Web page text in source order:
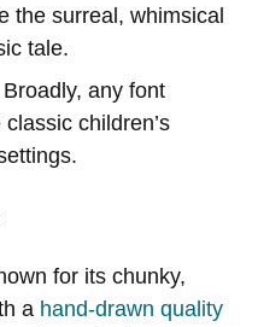
the surreal, whimsical
tale.
Broadly, any font
children’s
for its chunky,
a hand-drawn quality